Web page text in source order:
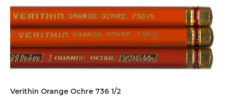
Verithin Orange Ochre 736 1/2